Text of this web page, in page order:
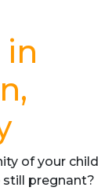
in
of your child
still pregnant?